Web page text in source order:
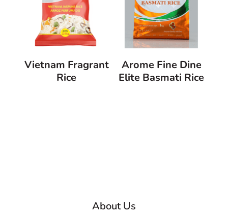
Vietnam Fragrant
Rice
Arome Fine Dine
Elite Basmati Rice
About Us